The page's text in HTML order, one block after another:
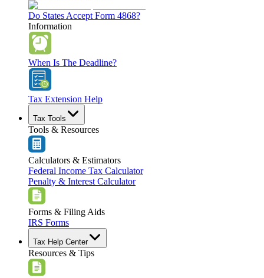
Do States Accept Form 4868?
Information
When Is The Deadline?
Tax Extension Help
Tax Tools
Tools & Resources
Calculators & Estimators
Federal Income Tax Calculator
Penalty & Interest Calculator
Forms & Filing Aids
IRS Forms
Tax Help Center
Resources & Tips